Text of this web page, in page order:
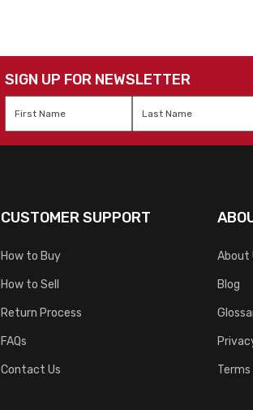
SIGN UP FOR NEWSLETTER
CUSTOMER SUPPORT
How to Buy
How to Sell
Return Process
FAQs
Contact Us
About
Blog